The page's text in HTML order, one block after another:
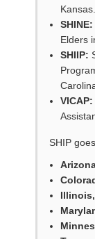
Kansas.
SHINE:
Elders
SHIIP:
VICAP:
SHIP
Illinois,